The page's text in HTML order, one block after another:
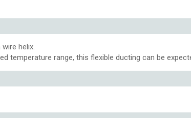
helix.
temperature range, this flexible ducting can be